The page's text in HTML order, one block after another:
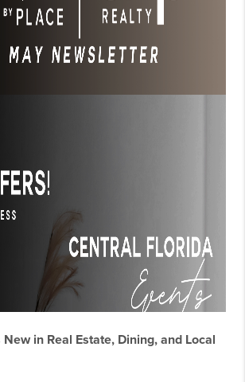
New in Real Estate, Dining, and Local